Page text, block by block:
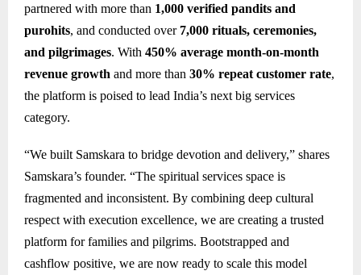
partnered with more than 1,000 verified pandits and
purohits, and conducted over 7,000 rituals, ceremonies,
and pilgrimages. With 450% average month-on-month
revenue growth and more than 30% repeat customer rate,
the platform is poised to lead India’s next big services
category.
“We built Samskara to bridge devotion and delivery,” shares
Samskara’s founder. “The spiritual services space is
fragmented and inconsistent. By combining deep cultural
respect with execution excellence, we are creating a trusted
platform for families and pilgrims. Bootstrapped and
cashflow positive, we are now ready to scale this model